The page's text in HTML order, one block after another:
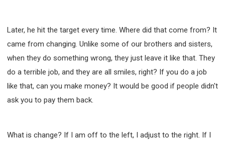
Later, he hit the target every time. Where did that come from? It
came from changing. Unlike some of our brothers and sisters,
when they do something wrong, they just leave it like that. They
do a terrible job, and they are all smiles, right? If you do a job
like that, can you make money? It would be good if people didn't
ask you to pay them back.
What is change? If I am off to the left, I adjust to the right. If I